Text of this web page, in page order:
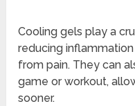
Cooling gels play a
reducing
from pain. They can
game or workout,
sooner.